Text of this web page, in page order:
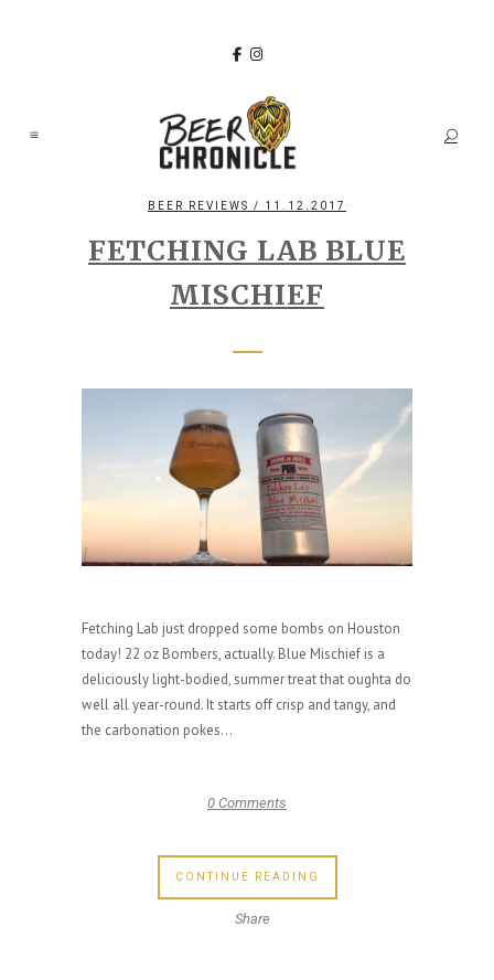
BEER REVIEWS / 11.12.2017
FETCHING LAB BLUE
MISCHIEF
Fetching Lab just dropped some bombs on Houston
today! 22 oz Bombers, actually. Blue Mischief is a
deliciously light-bodied, summer treat that oughta do
well all year-round. It starts off crisp and tangy, and
the carbonation pokes...
0 Comments
CONTINUE READING
Share